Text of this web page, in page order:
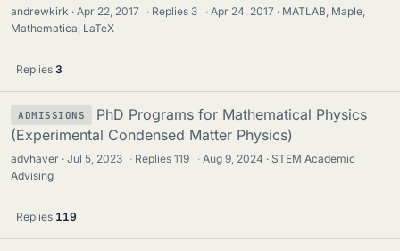
andrewkirk Apr 22, 2017 · Replies 3 · Apr 24, 2017
MATLAB, Maple,
Mathematica, LaTeX
Replies 3
ADMISSIONS
PhD Programs for Mathematical Physics
(Experimental Condensed Matter Physics)
advhaver Jul 5, 2023 · Replies119 · Aug 9, 2024
STEM Academic
Advising
Replies 119